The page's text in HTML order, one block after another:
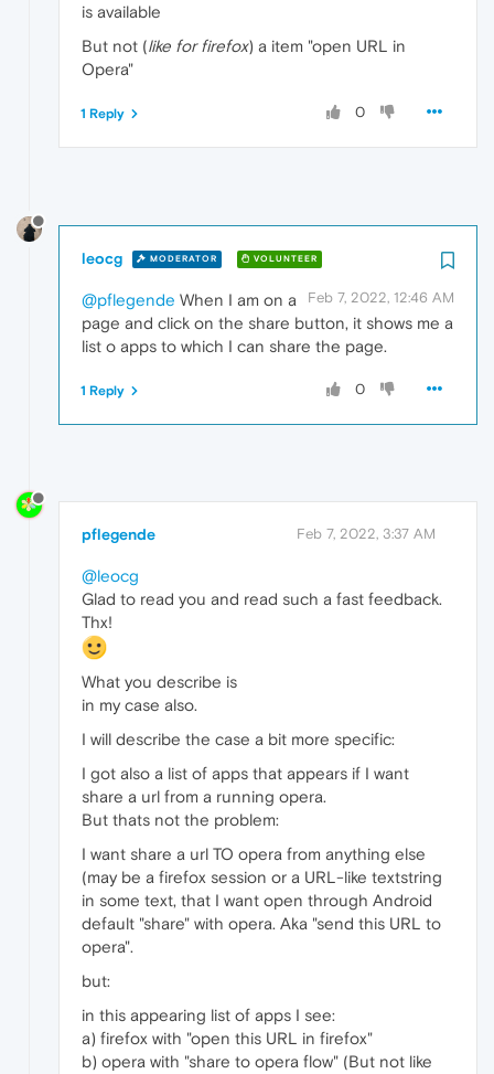
is available
But not (like for firefox) a item "open URL in
Opera"
0
1 Reply
leocg MODERATOR VOLUNTEER
Feb 7, 2022, 12:46 AM
@pflegende When I am on a
page and click on the share button, it shows me a
list o apps to which I can share the page.
0
1 Reply
pflegende Feb 7, 2022, 3:37 AM
@leocg
Glad to read you and read such a fast feedback.
Thx!
What you describe is
in my case also.
I will describe the case a bit more specific:
I got also a list of apps that appears if I want
share a url from a running opera.
But thats not the problem:
I want share a url TO opera from anything else
(may be a firefox session or a URL-like textstring
in some text, that I want open through Android
default "share" with opera. Aka "send this URL to
opera".
but:
in this appearing list of apps I see:
a) firefox with "open this URL in firefox"
b) opera with "share to opera flow" (But not like